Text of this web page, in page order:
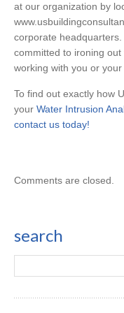
at our organization by
corporate
committed to ironing
working with you or
To find out exactly how
your Water Intrusion
contact us today!
Comments are closed.
search